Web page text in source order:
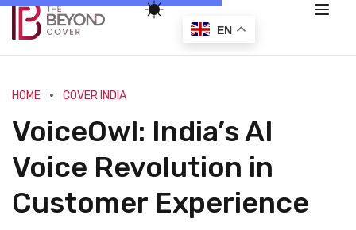
HOME COVER INDIA
VoiceOwl: India’s AI
Voice Revolution in
Customer Experience
EN